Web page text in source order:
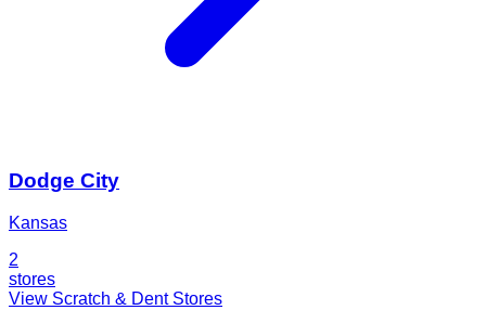
Dodge City
Kansas
2
stores
View Scratch & Dent Stores